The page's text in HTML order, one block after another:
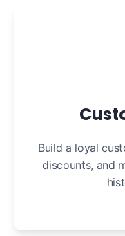
Build a loyal
discounts, and